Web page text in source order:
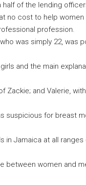
of the lending
no cost to help women
profession.
was simply 22, was
and the main
Zackie; and Valerie,
suspicious for breast
in Jamaica at all
women and